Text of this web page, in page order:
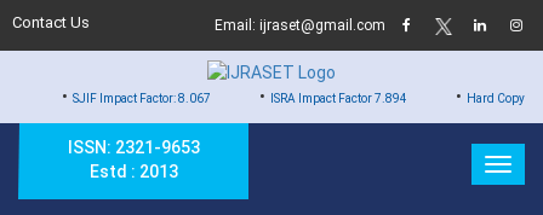
Contact Us Email: ijraset@gmail.com
Impact Factor: 8.067 •ISRA Impact Factor 7.894 •Hard Copy of Certificates
ISSN: 2321-9653
Estd : 2013